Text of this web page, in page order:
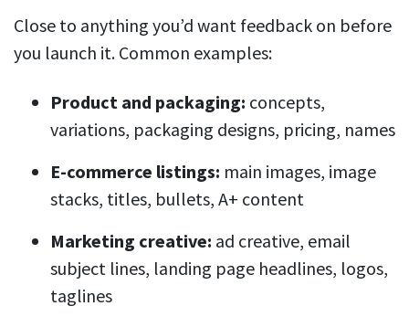
Close to anything you’d want feedback on before
you launch it. Common examples:
Product and packaging: concepts,
variations, packaging designs, pricing, names
E-commerce listings: main images, image
stacks, titles, bullets, A+ content
Marketing creative: ad creative, email
subject lines, landing page headlines, logos,
taglines